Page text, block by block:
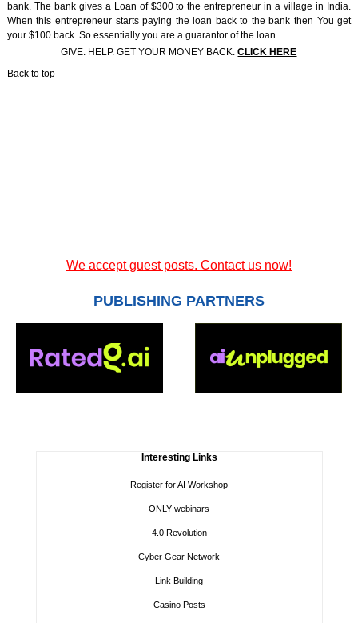
bank. The bank gives a Loan of $300 to the entrepreneur in a village in India.
When this entrepreneur starts paying the loan back to the bank then You get
your $100 back. So essentially you are a guarantor of the loan.
GIVE. HELP. GET YOUR MONEY BACK.CLICK HERE
Back to top
We accept guest posts. Contact us now!
PUBLISHING PARTNERS
Interesting Links
Register for AI Workshop
ONLY webinars
4.0 Revolution
Cyber Gear Network
Link Building
Casino Posts